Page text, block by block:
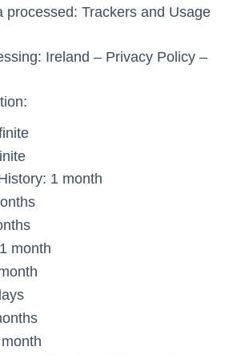
processed: Trackers and Usage
Ireland – Privacy Policy–
1 month
month